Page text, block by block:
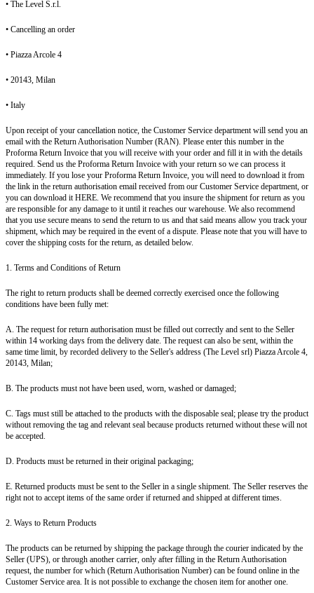
• The Level S.r.l.
• Cancelling an order
• Piazza Arcole 4
• 20143, Milan
• Italy
Upon receipt of your cancellation notice, the Customer Service department will send you an
email with the Return Authorisation Number (RAN). Please enter this number in the
Proforma Return Invoice that you will receive with your order and fill it in with the details
required. Send us the Proforma Return Invoice with your return so we can process it
immediately. If you lose your Proforma Return Invoice, you will need to download it from
the link in the return authorisation email received from our Customer Service department, or
you can download it HERE. We recommend that you insure the shipment for return as you
are responsible for any damage to it until it reaches our warehouse. We also recommend
that you use secure means to send the return to us and that said means allow you track your
shipment, which may be required in the event of a dispute. Please note that you will have to
cover the shipping costs for the return, as detailed below.
1. Terms and Conditions of Return
The right to return products shall be deemed correctly exercised once the following
conditions have been fully met:
A. The request for return authorisation must be filled out correctly and sent to the Seller
within 14 working days from the delivery date. The request can also be sent, within the
same time limit, by recorded delivery to the Seller's address (The Level srl) Piazza Arcole 4,
20143, Milan;
B. The products must not have been used, worn, washed or damaged;
C. Tags must still be attached to the products with the disposable seal; please try the product
without removing the tag and relevant seal because products returned without these will not
be accepted.
D. Products must be returned in their original packaging;
E. Returned products must be sent to the Seller in a single shipment. The Seller reserves the
right not to accept items of the same order if returned and shipped at different times.
2. Ways to Return Products
The products can be returned by shipping the package through the courier indicated by the
Seller (UPS), or through another carrier, only after filling in the Return Authorisation
request, the number for which (Return Authorisation Number) can be found online in the
Customer Service area. It is not possible to exchange the chosen item for another one.